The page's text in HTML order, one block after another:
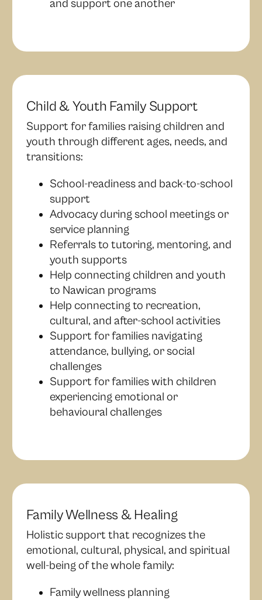
and support one another
Child & Youth Family Support
Support for families raising children and
youth through different ages, needs, and
transitions:
School-readiness and back-to-school
support
Advocacy during school meetings or
service planning
Referrals to tutoring, mentoring, and
youth supports
Help connecting children and youth
to Nawican programs
Help connecting to recreation,
cultural, and after-school activities
Support for families navigating
attendance, bullying, or social
challenges
Support for families with children
experiencing emotional or
behavioural challenges
Family Wellness & Healing
Holistic support that recognizes the
emotional, cultural, physical, and spiritual
well-being of the whole family:
Family wellness planning